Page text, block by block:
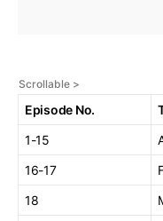
Episode No.
1-15
16-17
18